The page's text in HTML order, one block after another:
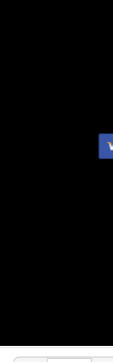
Metal Levelling
arm and small are
CNC technology.
layout, openable
adjustable tracks
the appearance